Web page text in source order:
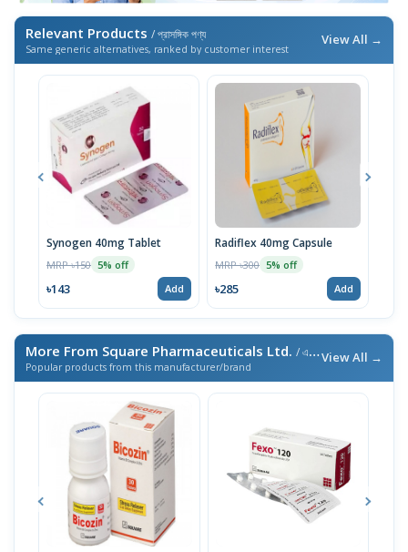
Relevant Products / প্রাসঙ্গিক পণ্য
Same generic alternatives, ranked by customer interest
View All →
Synogen 40mg Tablet
MRP ৳150 5% off
৳143 Add
Radiflex 40mg Capsule
MRP ৳300 5% off
৳285 Add
More From Square Pharmaceuticals Ltd. / এই ব্র্যান্ডের আরও পণ্য
Popular products from this manufacturer/brand
View All →